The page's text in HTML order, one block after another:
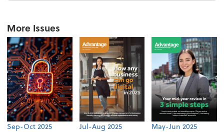
More Issues
Sep-Oct 2025 Jul-Aug 2025 May-Jun 2025